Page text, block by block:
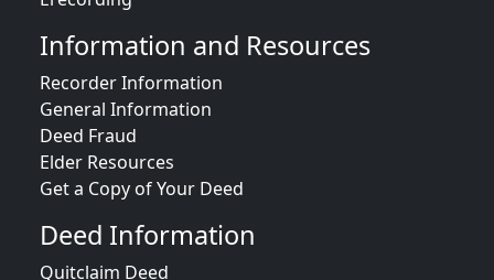
Information and Resources
Recorder Information
General Information
Deed Fraud
Elder Resources
Get a Copy of Your Deed
Deed Information
Quitclaim Deed